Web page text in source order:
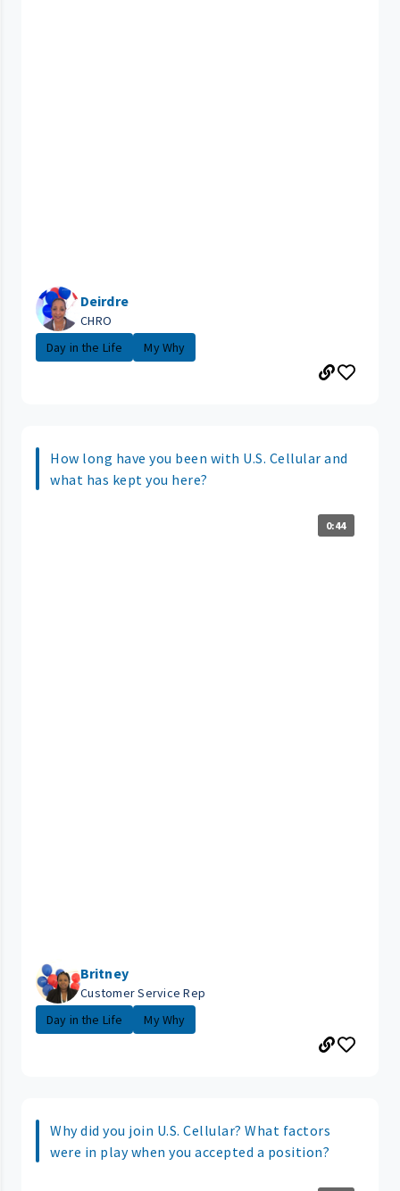
Deirdre
CHRO
Day in the Life
My Why
How long have you been with U.S. Cellular and
what has kept you here?
0:44
Britney
Customer Service Rep
Day in the Life
My Why
Why did you join U.S. Cellular? What factors
were in play when you accepted a position?